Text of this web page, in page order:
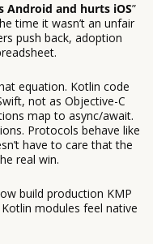
Android and hurts iOS”
time it wasn’t an unfair
push back, adoption
equation. Kotlin code
not as Objective-C
map to async/await.
Protocols behave like
have to care that the
real win.
build production KMP
modules feel native